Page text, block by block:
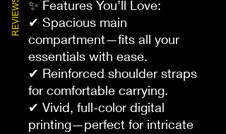
✨ Features You’ll Love:
✔ Spacious main
compartment—fits all your
essentials with ease.
✔ Reinforced shoulder straps
for comfortable carrying.
✔ Vivid, full-color digital
printing—perfect for intricate
REVIEWS